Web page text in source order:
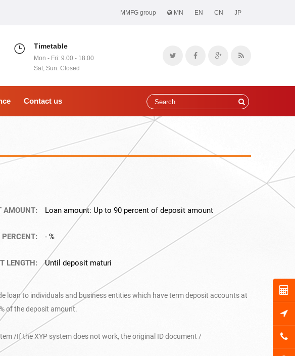
MMFG group MN EN CN JP
Timetable
Mon - Fri: 9.00 - 18.00
Sat, Sun: Closed
Contact us
AMOUNT: Loan amount: Up to 90 percent of deposit amount
PERCENT: - %
LENGTH: Until deposit maturi
loan to individuals and business entities which have term deposit accounts at
of the deposit amount.
/If the XYP system does not work, the original ID document /